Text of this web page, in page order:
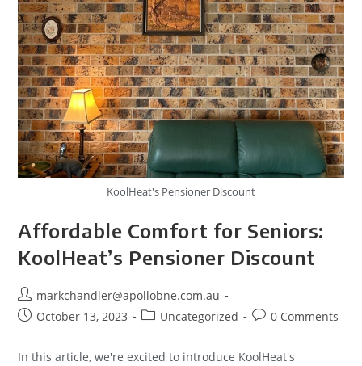
KoolHeat's Pensioner Discount
Affordable Comfort for Seniors:
KoolHeat’s Pensioner Discount
markchandler@apollobne.com.au
October 13, 2023
Uncategorized 0 Comments
In this article, we're excited to introduce KoolHeat's